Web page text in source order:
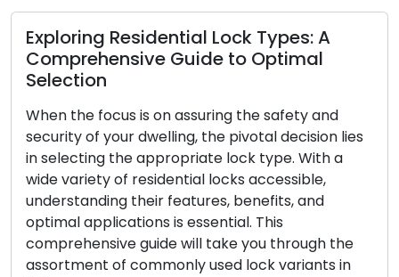
Lock Types: A
Guide to Optimal
on assuring the safety and
the pivotal decision lies
lock type. With a
locks accessible,
features, benefits, and
is essential. This
will take you through the
used lock variants in
Securing Your
In the business
stage.
dynamic
assets,
With businesses
intricacies, the
services